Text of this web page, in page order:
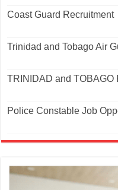
Coast Guard Recruitment
Trinidad and Tobago Air
TRINIDAD and TOBAGO
Police Constable Job